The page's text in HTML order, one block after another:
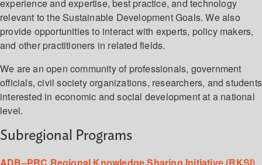
experience and expertise, best practice, and technology
relevant to the Sustainable Development Goals. We also
provide opportunities to interact with experts, policy makers,
and other practitioners in related fields.
We are an open community of professionals, government
officials, civil society organizations, researchers, and students
interested in economic and social development at a national
level.
Subregional Programs